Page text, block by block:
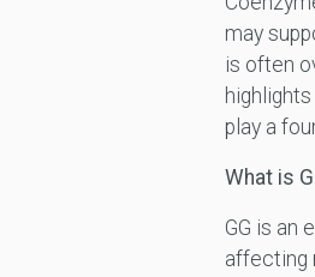
may
is often
play a
What is
GG is an
affecting